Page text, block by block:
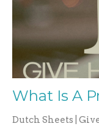
What Is A
Dutch Sheets |